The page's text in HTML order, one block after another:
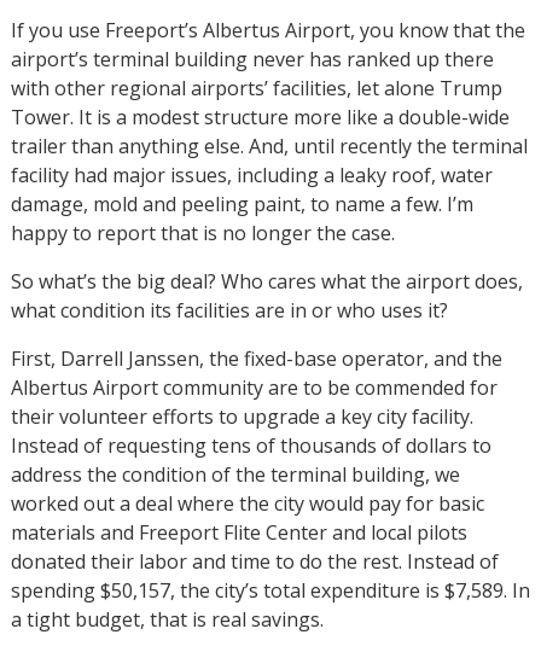
If you use Freeport’s Albertus Airport, you know that the
airport’s terminal building never has ranked up there
with other regional airports’ facilities, let alone Trump
Tower. It is a modest structure more like a double-wide
trailer than anything else. And, until recently the terminal
facility had major issues, including a leaky roof, water
damage, mold and peeling paint, to name a few. I’m
happy to report that is no longer the case.
So what’s the big deal? Who cares what the airport does,
what condition its facilities are in or who uses it?
First, Darrell Janssen, the fixed-base operator, and the
Albertus Airport community are to be commended for
their volunteer efforts to upgrade a key city facility.
Instead of requesting tens of thousands of dollars to
address the condition of the terminal building, we
worked out a deal where the city would pay for basic
materials and Freeport Flite Center and local pilots
donated their labor and time to do the rest. Instead of
spending $50,157, the city’s total expenditure is $7,589. In
a tight budget, that is real savings.